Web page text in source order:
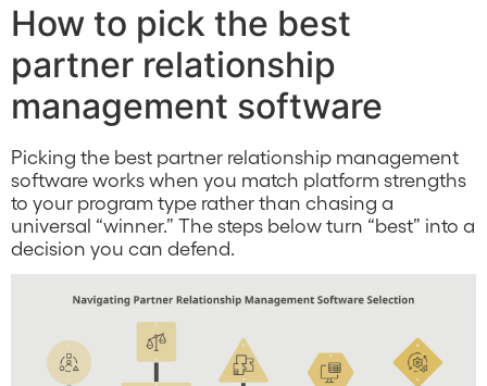
How to pick the best
partner relationship
management software
Picking the best partner relationship management
software works when you match platform strengths
to your program type rather than chasing a
universal “winner.” The steps below turn “best” into a
decision you can defend.